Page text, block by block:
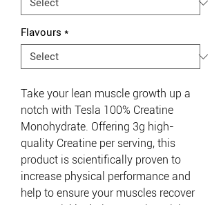
Flavours *
Take your lean muscle growth up a
notch with Tesla 100% Creatine
Monohydrate. Offering 3g high-
quality Creatine per serving, this
product is scientifically proven to
increase physical performance and
help to ensure your muscles recover